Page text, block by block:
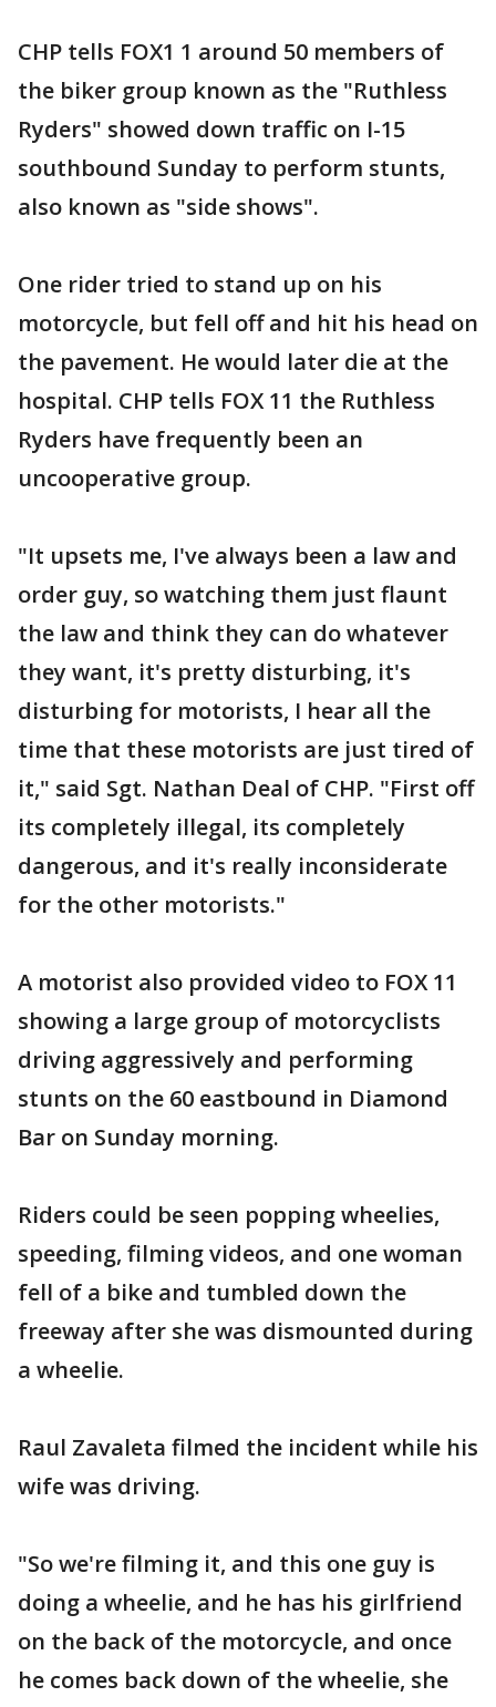
CHP tells FOX1 1 around 50 members of
the biker group known as the "Ruthless
Ryders" showed down traffic on I-15
southbound Sunday to perform stunts,
also known as "side shows".
One rider tried to stand up on his
motorcycle, but fell off and hit his head on
the pavement. He would later die at the
hospital. CHP tells FOX 11 the Ruthless
Ryders have frequently been an
uncooperative group.
"It upsets me, I've always been a law and
order guy, so watching them just flaunt
the law and think they can do whatever
they want, it's pretty disturbing, it's
disturbing for motorists, I hear all the
time that these motorists are just tired of
it," said Sgt. Nathan Deal of CHP. "First off
its completely illegal, its completely
dangerous, and it's really inconsiderate
for the other motorists."
A motorist also provided video to FOX 11
showing a large group of motorcyclists
driving aggressively and performing
stunts on the 60 eastbound in Diamond
Bar on Sunday morning.
Riders could be seen popping wheelies,
speeding, filming videos, and one woman
fell of a bike and tumbled down the
freeway after she was dismounted during
a wheelie.
Raul Zavaleta filmed the incident while his
wife was driving.
"So we're filming it, and this one guy is
doing a wheelie, and he has his girlfriend
on the back of the motorcycle, and once
he comes back down of the wheelie, she